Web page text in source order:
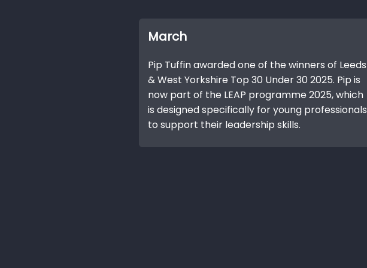
March
Pip Tuffin awarded one of the winners of Leeds
& West Yorkshire Top 30 Under 30 2025. Pip is
now part of the LEAP programme 2025, which
is designed specifically for young professionals
to support their leadership skills.